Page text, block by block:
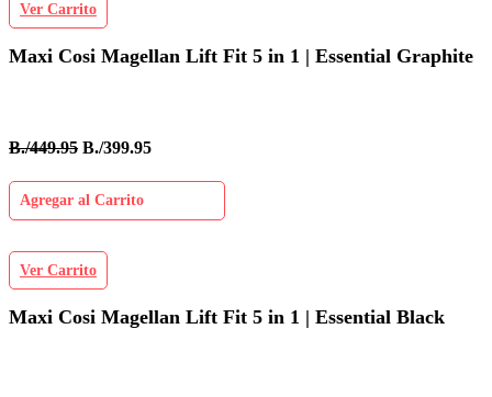
Ver Carrito
Maxi Cosi Magellan Lift Fit 5 in 1 | Essential Graphite
B./449.95 B./399.95
Agregar al Carrito
Ver Carrito
Maxi Cosi Magellan Lift Fit 5 in 1 | Essential Black